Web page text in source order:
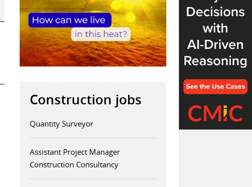
Construction jobs
Quantity Surveyor
Assistant Project Manager
Construction Consultancy